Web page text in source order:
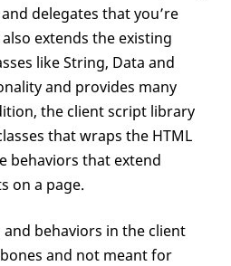
delegates that you’re
extends the existing
like String, Data and
and provides many
the client script library
that wraps the HTML
behaviors that extend
on a page.
behaviors in the client
and not meant for